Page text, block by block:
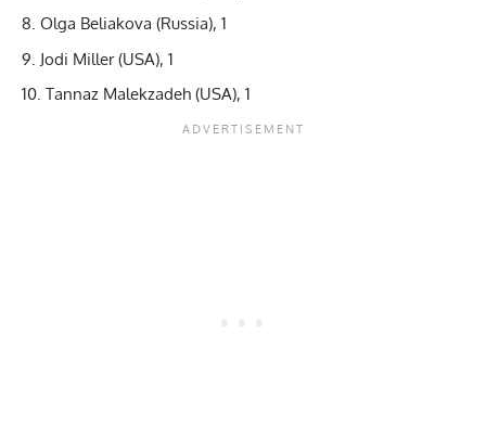
Olga Beliakova (Russia), 1
Jodi Miller (USA), 1
Tannaz Malekzadeh (USA), 1